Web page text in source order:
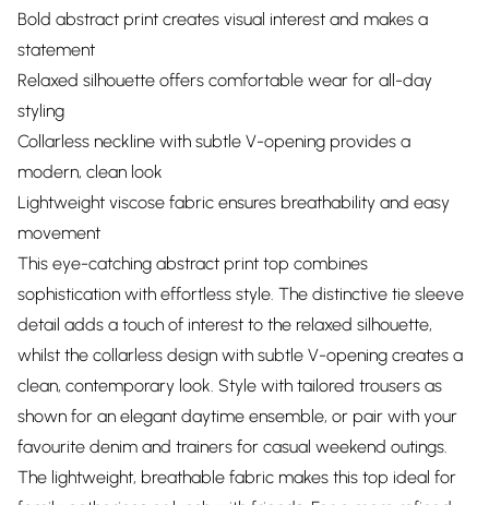
Bold abstract print creates visual interest and makes a
statement
Relaxed silhouette offers comfortable wear for all-day
styling
Collarless neckline with subtle V-opening provides a
modern, clean look
Lightweight viscose fabric ensures breathability and easy
movement
This eye-catching abstract print top combines
sophistication with effortless style. The distinctive tie sleeve
detail adds a touch of interest to the relaxed silhouette,
whilst the collarless design with subtle V-opening creates a
clean, contemporary look. Style with tailored trousers as
shown for an elegant daytime ensemble, or pair with your
favourite denim and trainers for casual weekend outings.
The lightweight, breathable fabric makes this top ideal for